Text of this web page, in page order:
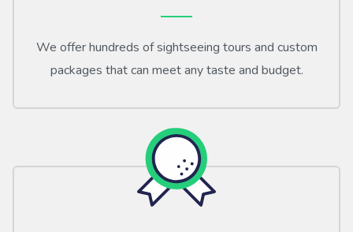
We offer hundreds of sightseeing tours and custom
packages that can meet any taste and budget.